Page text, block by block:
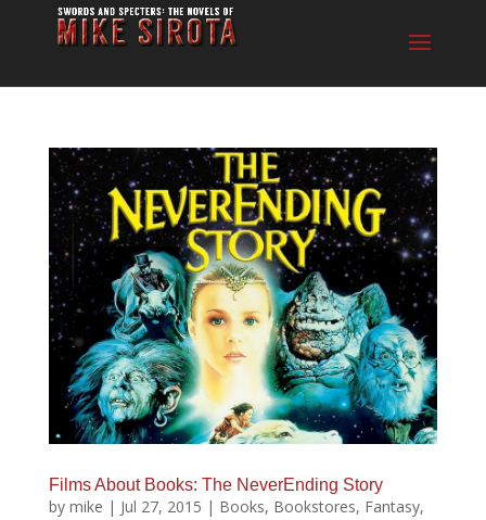
Films About Books: The NeverEnding Story
by mike | Jul 27, 2015 | Books, Bookstores, Fantasy,